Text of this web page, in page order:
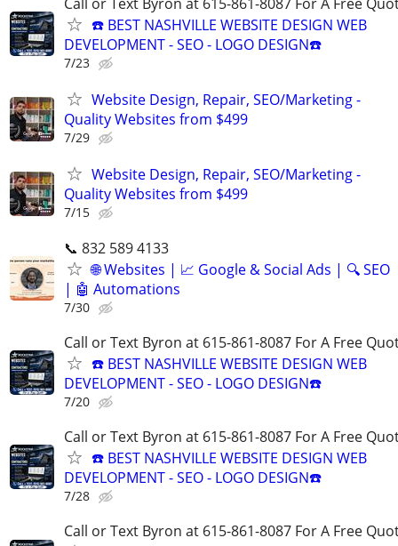
☎️ BEST NASHVILLE WEBSITE DESIGN WEB
DEVELOPMENT - SEO - LOGO DESIGN☎️
7/23
Website Design, Repair, SEO/Marketing -
Quality Websites from $499
7/29
Website Design, Repair, SEO/Marketing -
Quality Websites from $499
7/15
📞 832 589 4133
🌐 Websites | 📈 Google & Social Ads | 🔍 SEO
| 🤖 Automations
7/30
Call or Text Byron at 615-861-8087 For A Free
☎️ BEST NASHVILLE WEBSITE DESIGN WEB
DEVELOPMENT - SEO - LOGO DESIGN☎️
7/20
Call or Text Byron at 615-861-8087 For A Free
☎️ BEST NASHVILLE WEBSITE DESIGN WEB
DEVELOPMENT - SEO - LOGO DESIGN☎️
7/28
Call or Text Byron at 615-861-8087 For A Free